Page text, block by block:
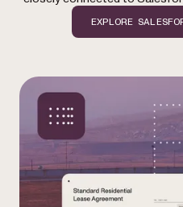
EXPLORE